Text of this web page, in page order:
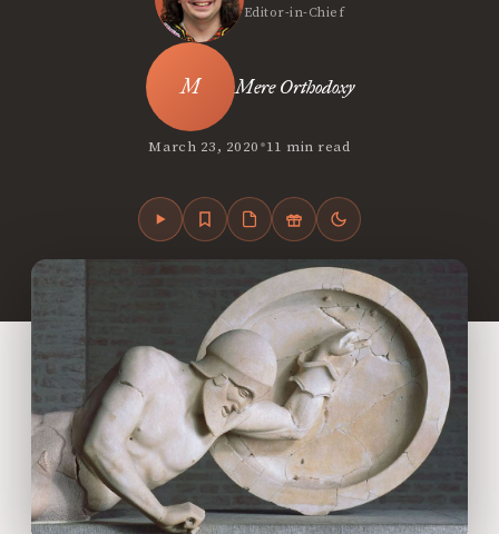
Editor-in-Chief
Mere Orthodoxy
March 23, 2020•11 min read